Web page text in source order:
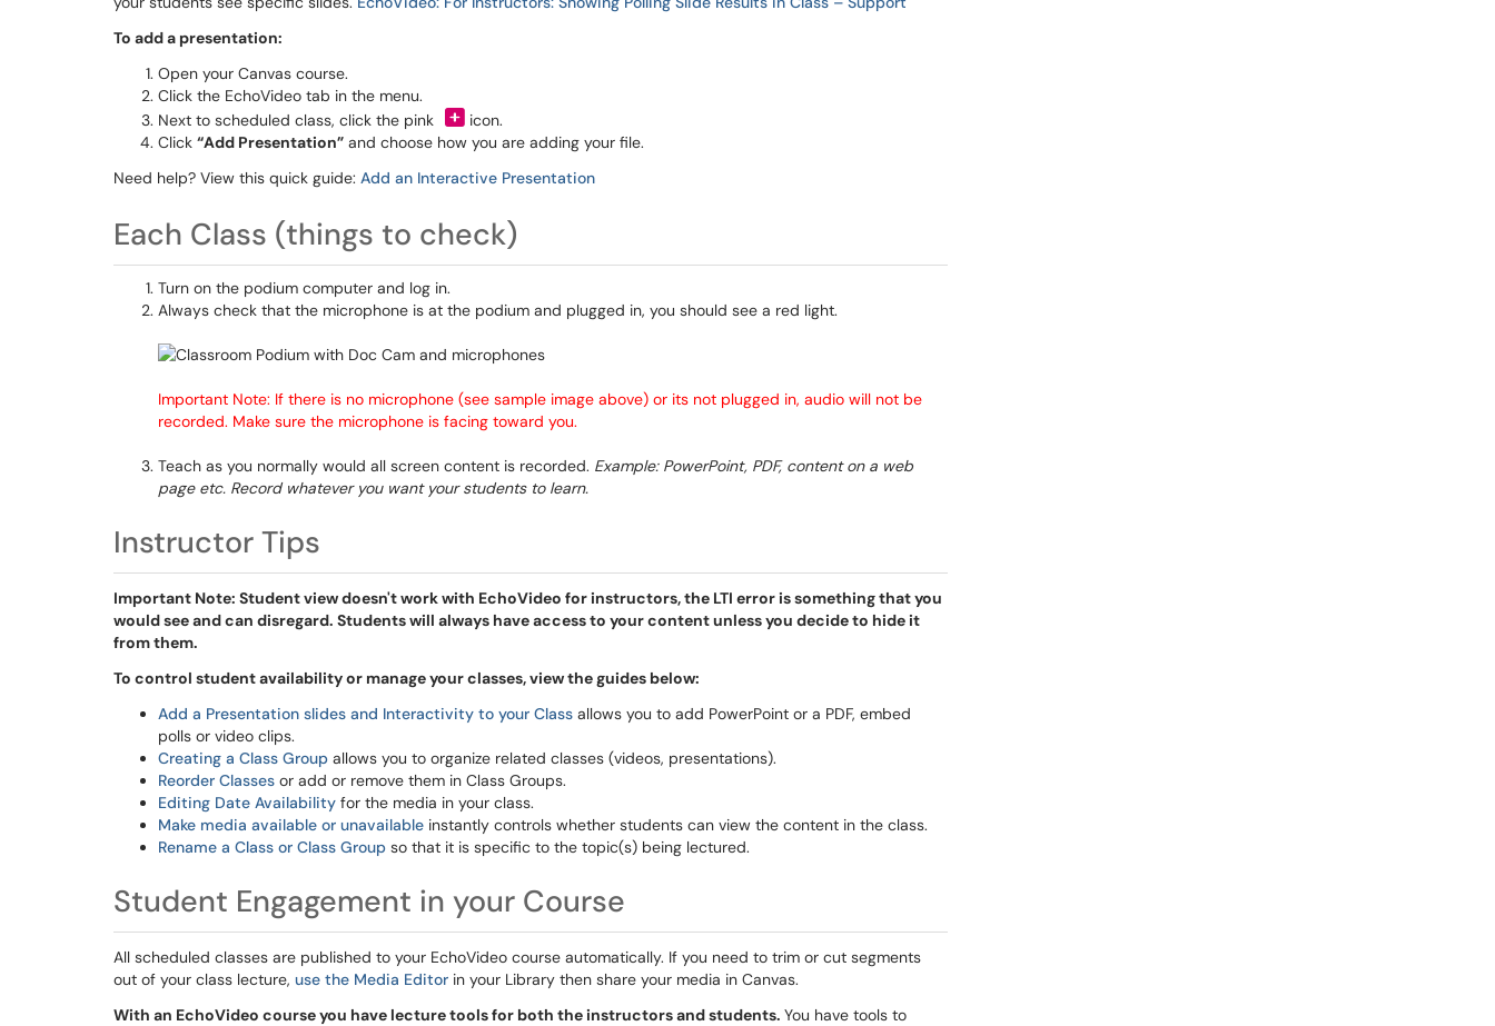
To add a presentation:
Open your Canvas course.
Click the EchoVideo tab in the menu.
Next to scheduled class, click the pink
icon.
Click “Add Presentation” and choose how you are adding your file.
Need help? View this quick guide: Add an Interactive Presentation
Each Class (things to check)
Turn on the podium computer and log in.
Always check that the microphone is at the podium and plugged in, you should see a red light.
Important Note: If there is no microphone (see sample image above) or its not plugged in, audio will not be
recorded. Make sure the microphone is facing toward you.
Teach as you normally would all screen content is recorded. Example: PowerPoint, PDF, content on a web
page etc. Record whatever you want your students to learn.
Instructor Tips
Important Note: Student view doesn't work with EchoVideo for instructors, the LTI error is something that you
would see and can disregard. Students will always have access to your content unless you decide to hide it
from them.
To control student availability or manage your classes, view the guides below:
Add a Presentation slides and Interactivity to your Class allows you to add PowerPoint or a PDF, embed
polls or video clips.
Creating a Class Group allows you to organize related classes (videos, presentations).
Reorder Classes or add or remove them in Class Groups.
Editing Date Availability for the media in your class.
Make media available or unavailable instantly controls whether students can view the content in the class.
Rename a Class or Class Group so that it is specific to the topic(s) being lectured.
Student Engagement in your Course
All scheduled classes are published to your EchoVideo course automatically. If you need to trim or cut segments
out of your class lecture, use the Media Editor in your Library then share your media in Canvas.
With an EchoVideo course you have lecture tools for both the instructors and students. You have tools to